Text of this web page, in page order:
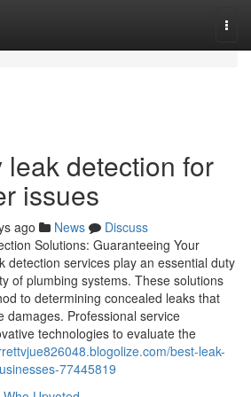
leak detection for
issues
ago News
Discuss
Solutions: Guaranteeing Your
detection services play an essential duty
of plumbing systems. These solutions
to determining concealed leaks that
damages. Professional service
technologies to evaluate the
best-leak-
77445819